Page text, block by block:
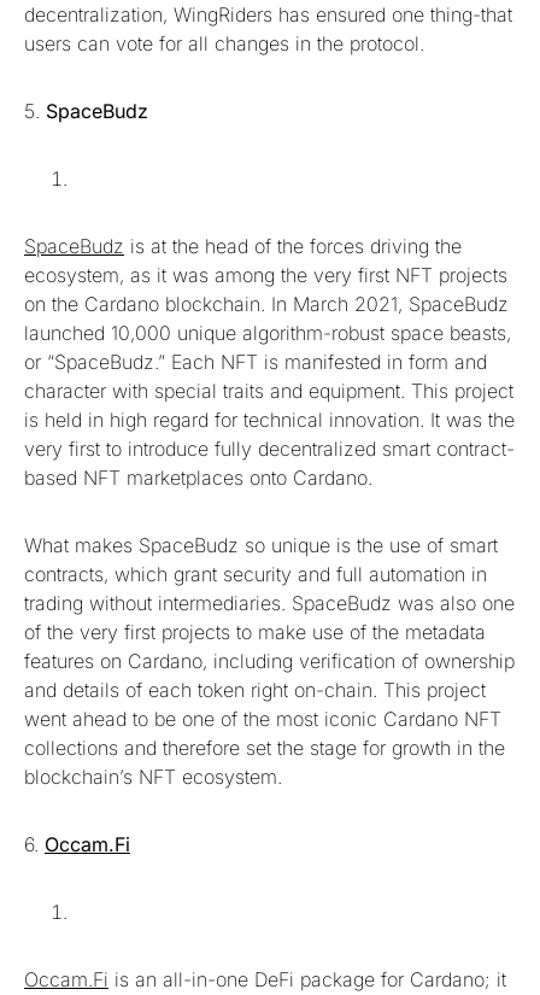
decentralization, WingRiders has ensured one thing-that
users can vote for all changes in the protocol.
5. SpaceBudz
SpaceBudz is at the head of the forces driving the
ecosystem, as it was among the very first NFT projects
on the Cardano blockchain. In March 2021, SpaceBudz
launched 10,000 unique algorithm-robust space beasts,
or “SpaceBudz.” Each NFT is manifested in form and
character with special traits and equipment. This project
is held in high regard for technical innovation. It was the
very first to introduce fully decentralized smart contract-
based NFT marketplaces onto Cardano.
What makes SpaceBudz so unique is the use of smart
contracts, which grant security and full automation in
trading without intermediaries. SpaceBudz was also one
of the very first projects to make use of the metadata
features on Cardano, including verification of ownership
and details of each token right on-chain. This project
went ahead to be one of the most iconic Cardano NFT
collections and therefore set the stage for growth in the
blockchain’s NFT ecosystem.
6. Occam.Fi
Occam.Fi is an all-in-one DeFi package for Cardano; it